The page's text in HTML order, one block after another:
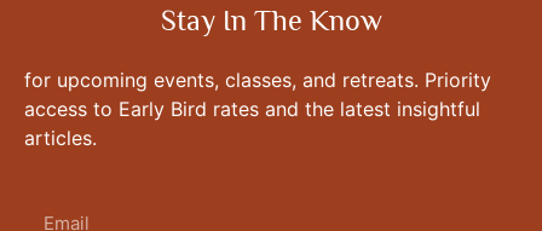
Stay In The Know
for upcoming events, classes, and retreats. Priority
access to Early Bird rates and the latest insightful
articles.